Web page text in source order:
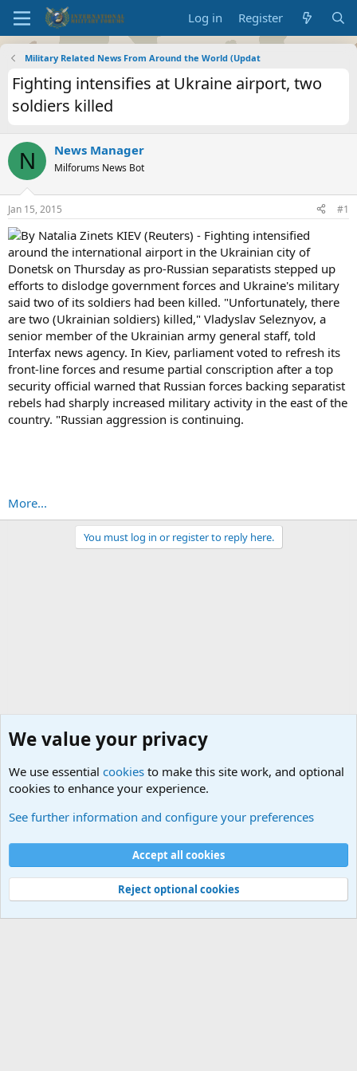
Log in Register
Military Related News From Around the World (Updat
Fighting intensifies at Ukraine airport, two
soldiers killed
N News Manager
Milforums News Bot
Jan 15, 2015 #1
By Natalia Zinets KIEV (Reuters) - Fighting intensified
around the international airport in the Ukrainian city of
Donetsk on Thursday as pro-Russian separatists stepped up
efforts to dislodge government forces and Ukraine's military
said two of its soldiers had been killed. "Unfortunately, there
are two (Ukrainian soldiers) killed," Vladyslav Seleznyov, a
senior member of the Ukrainian army general staff, told
Interfax news agency. In Kiev, parliament voted to refresh its
front-line forces and resume partial conscription after a top
security official warned that Russian forces backing separatist
rebels had sharply increased military activity in the east of the
country. "Russian aggression is continuing.
More...
You must log in or register to reply here.
Cookies
Contact us
Terms and rules Privacy policy
Help
©
Military Quotes and Mottos
We value your privacy
We use essential cookies to make this site work, and optional
cookies to enhance your experience.
See further information and configure your preferences
Accept all cookies
Reject optional cookies